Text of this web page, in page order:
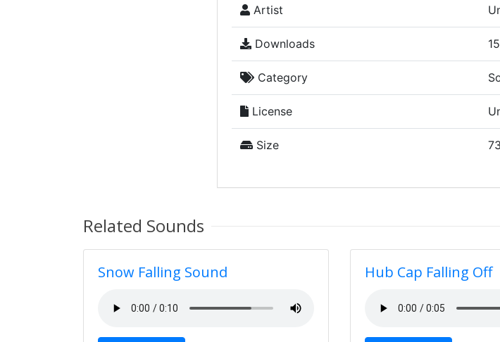
Artist
Downloads
Category
License
Size
Related Sounds
Snow Falling Sound Hub Cap Falling Off